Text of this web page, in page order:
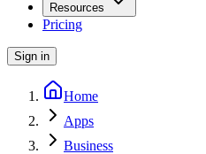
Resources
Pricing
Sign in
Home
Apps
Business